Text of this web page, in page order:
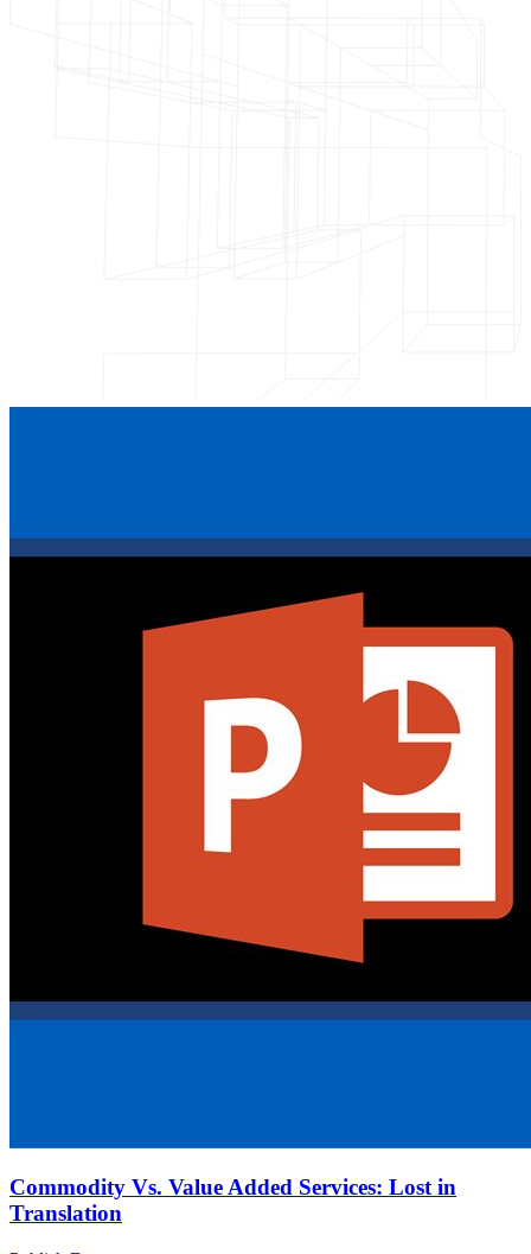
Commodity Vs. Value Added Services: Lost in
Translation